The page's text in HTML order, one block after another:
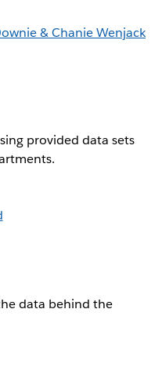
& Chanie Wenjack
provided data sets
data behind the